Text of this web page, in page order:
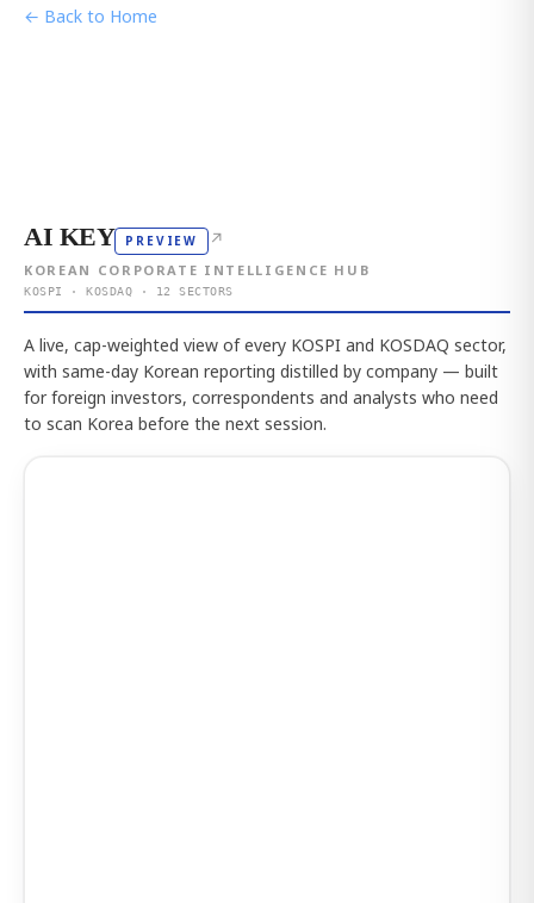
← Back to Home
AI KEY PREVIEW ↗
KOREAN CORPORATE INTELLIGENCE HUB
KOSPI · KOSDAQ · 12 SECTORS
A live, cap-weighted view of every KOSPI and KOSDAQ sector,
with same-day Korean reporting distilled by company — built
for foreign investors, correspondents and analysts who need
to scan Korea before the next session.